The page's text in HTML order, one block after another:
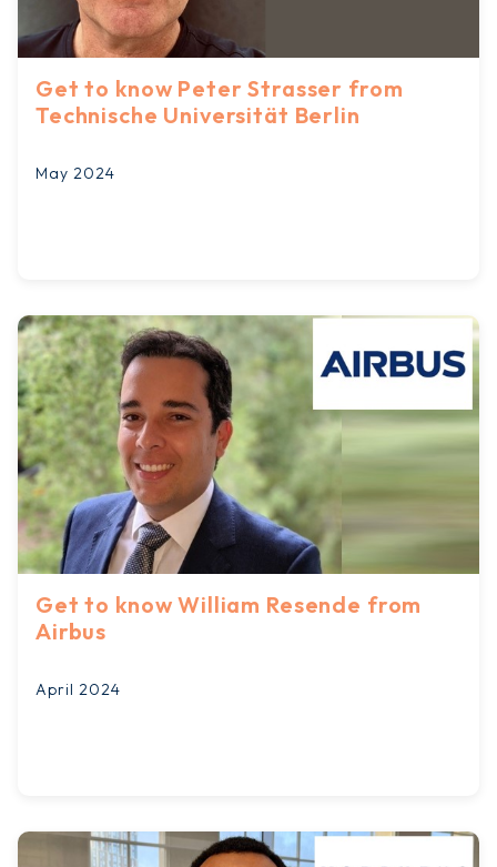
Get to know Peter Strasser from
Technische Universität Berlin
May 2024
Get to know William Resende from
Airbus
April 2024